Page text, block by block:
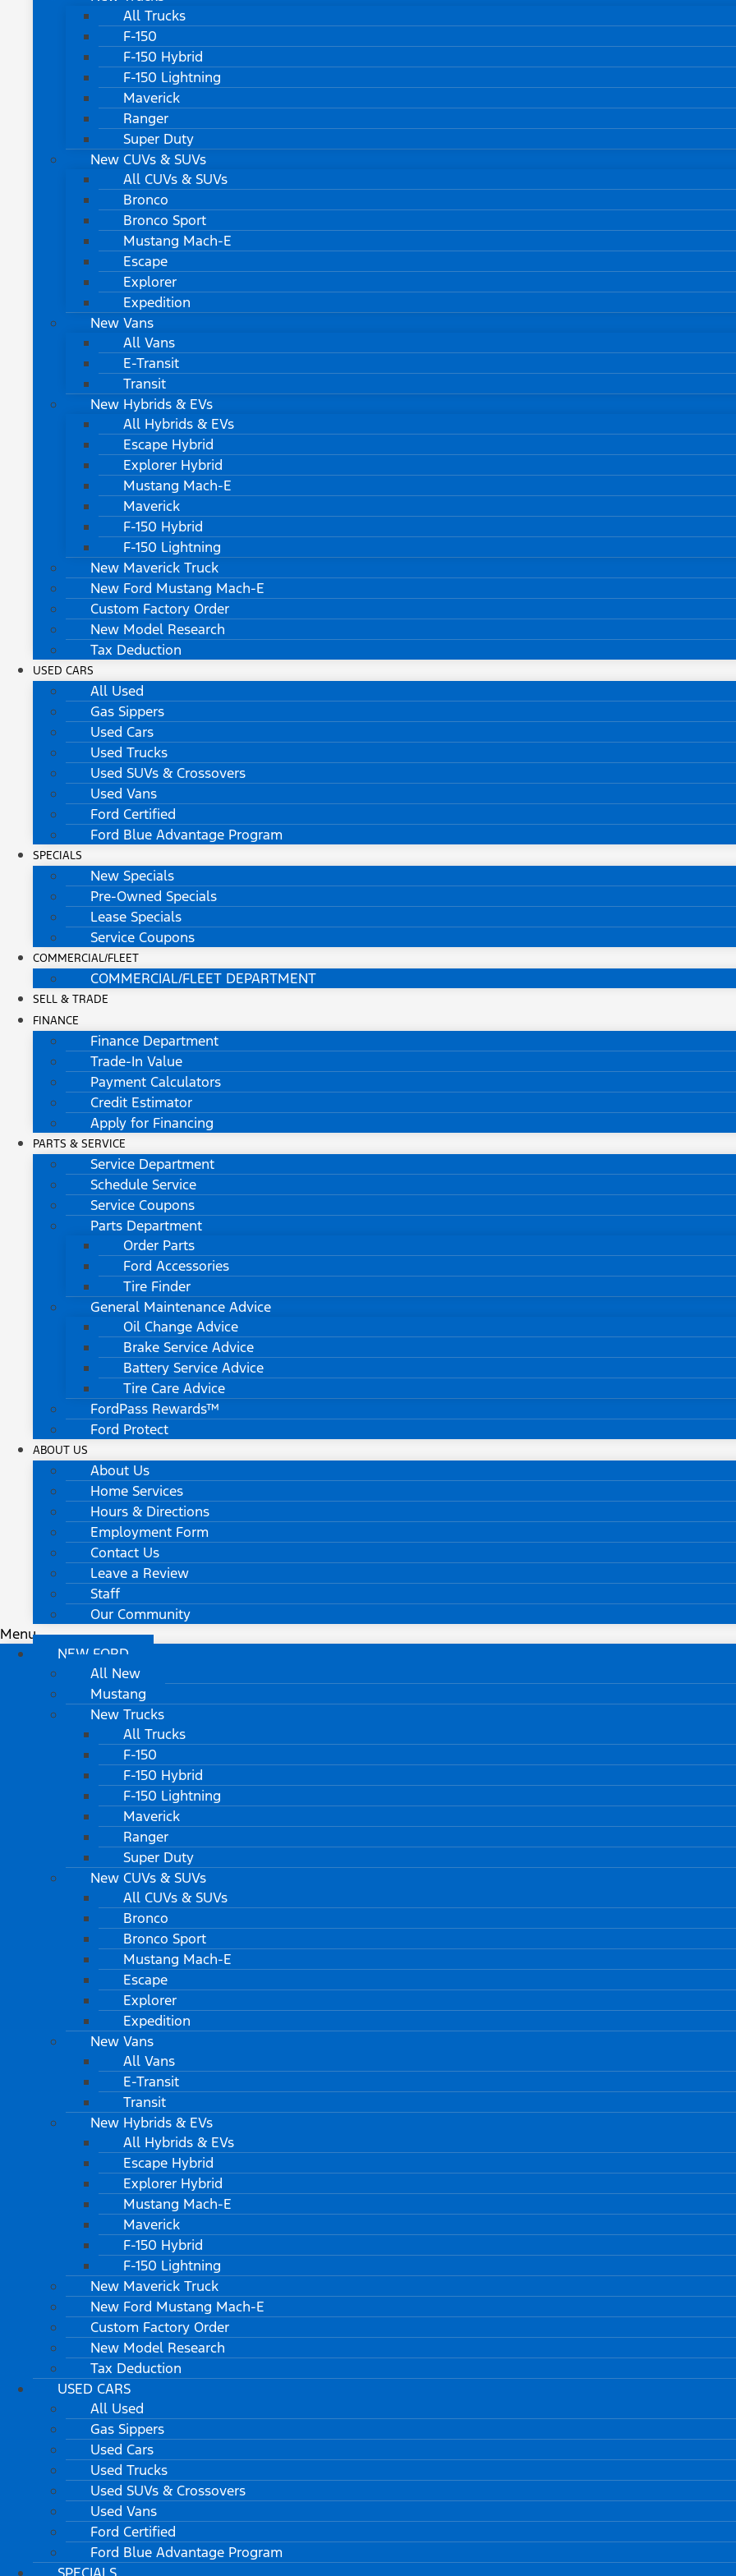
All Trucks
F-150
F-150 Hybrid
F-150 Lightning
Maverick
Ranger
Super Duty
New CUVs & SUVs
All CUVs & SUVs
Bronco
Bronco Sport
Mustang Mach-E
Escape
Explorer
Expedition
New Vans
All Vans
E-Transit
Transit
New Hybrids & EVs
All Hybrids & EVs
Escape Hybrid
Explorer Hybrid
Mustang Mach-E
Maverick
F-150 Hybrid
F-150 Lightning
New Maverick Truck
New Ford Mustang Mach-E
Custom Factory Order
New Model Research
Tax Deduction
USED CARS
All Used
Gas Sippers
Used Cars
Used Trucks
Used SUVs & Crossovers
Used Vans
Ford Certified
Ford Blue Advantage Program
SPECIALS
New Specials
Pre-Owned Specials
Lease Specials
Service Coupons
COMMERCIAL/FLEET
COMMERCIAL/FLEET DEPARTMENT
SELL & TRADE
FINANCE
Finance Department
Trade-In Value
Payment Calculators
Credit Estimator
Apply for Financing
PARTS & SERVICE
Service Department
Schedule Service
Service Coupons
Parts Department
Order Parts
Ford Accessories
Tire Finder
General Maintenance Advice
Oil Change Advice
Brake Service Advice
Battery Service Advice
Tire Care Advice
FordPass Rewards™
Ford Protect
ABOUT US
About Us
Home Services
Hours & Directions
Employment Form
Contact Us
Leave a Review
Staff
Our Community
Menu
NEW FORD
All New
Mustang
New Trucks
All Trucks
F-150
F-150 Hybrid
F-150 Lightning
Maverick
Ranger
Super Duty
New CUVs & SUVs
All CUVs & SUVs
Bronco
Bronco Sport
Mustang Mach-E
Escape
Explorer
Expedition
New Vans
All Vans
E-Transit
Transit
New Hybrids & EVs
All Hybrids & EVs
Escape Hybrid
Explorer Hybrid
Mustang Mach-E
Maverick
F-150 Hybrid
F-150 Lightning
New Maverick Truck
New Ford Mustang Mach-E
Custom Factory Order
New Model Research
Tax Deduction
USED CARS
All Used
Gas Sippers
Used Cars
Used Trucks
Used SUVs & Crossovers
Used Vans
Ford Certified
Ford Blue Advantage Program